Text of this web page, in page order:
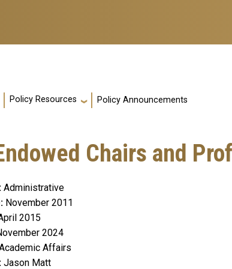
Policy Resources Policy Announcements
Chairs and
Administrative
November 2011
2015
2024
Affairs
Jason Matt